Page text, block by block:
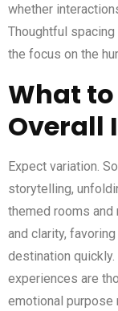
whether
Thoughtful
the focus on the
What to
Overall
Expect variation.
storytelling,
themed rooms
and clarity,
destination
experiences are
emotional purpose